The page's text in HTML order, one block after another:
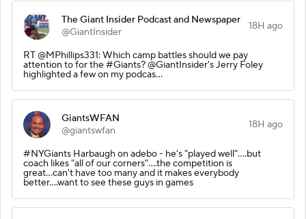
The Giant Insider Podcast and Newspaper
@GiantInsider
18H ago
RT @MPhillips331: Which camp battles should we pay
attention to for the #Giants? @GiantInsider's Jerry Foley
highlighted a few on my podcas…
GiantsWFAN
@giantswfan
18H ago
#NYGiants Harbaugh on adebo - he's "played well"....but
coach likes "all of our corners"....the competition is
great...can't have too many and it makes everybody
better....want to see these guys in games